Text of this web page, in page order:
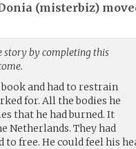
(misterbiz)
story by completing this
and had to restrain
for. All the bodies he
that he had burned. It
Netherlands. They had
to free. He could feel his